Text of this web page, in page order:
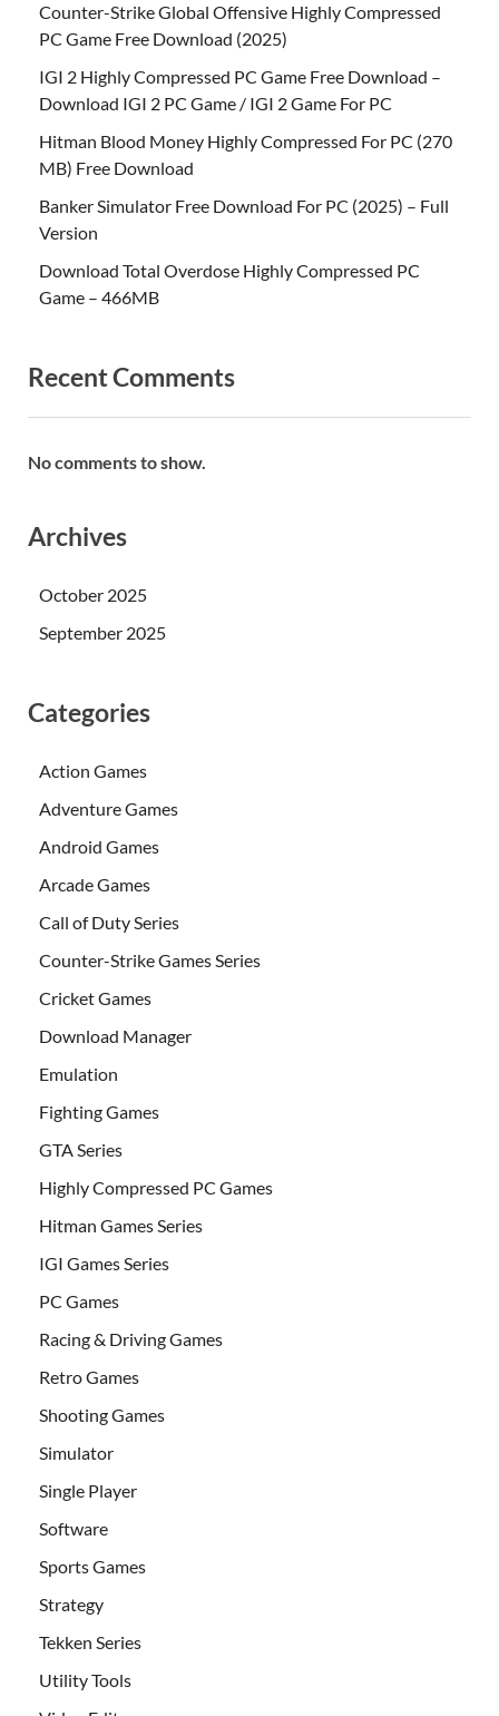
Counter-Strike Global Offensive Highly Compressed
PC Game Free Download (2025)
IGI 2 Highly Compressed PC Game Free Download –
Download IGI 2 PC Game / IGI 2 Game For PC
Hitman Blood Money Highly Compressed For PC (270
MB) Free Download
Banker Simulator Free Download For PC (2025) – Full
Version
Download Total Overdose Highly Compressed PC
Game – 466MB
Recent Comments
No comments to show.
Archives
October 2025
September 2025
Categories
Action Games
Adventure Games
Android Games
Arcade Games
Call of Duty Series
Counter-Strike Games Series
Cricket Games
Download Manager
Emulation
Fighting Games
GTA Series
Highly Compressed PC Games
Hitman Games Series
IGI Games Series
PC Games
Racing & Driving Games
Retro Games
Shooting Games
Simulator
Single Player
Software
Sports Games
Strategy
Tekken Series
Utility Tools